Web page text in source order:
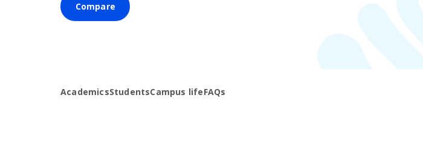
Compare
AcademicsStudentsCampus lifeFAQs